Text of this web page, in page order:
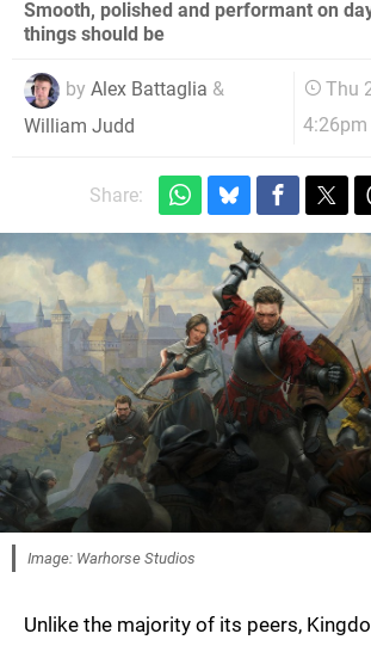
Smooth, polished and performant on
things should be
by Alex Battaglia &
William Judd
Thu
4:26pm
Share:
Image: Warhorse Studios
Unlike the majority of its peers,